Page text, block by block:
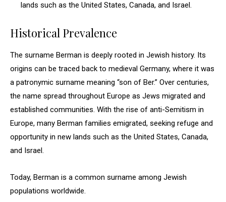
lands such as the United States, Canada, and Israel.
Historical Prevalence
The surname Berman is deeply rooted in Jewish history. Its
origins can be traced back to medieval Germany, where it was
a patronymic surname meaning “son of Ber.” Over centuries,
the name spread throughout Europe as Jews migrated and
established communities. With the rise of anti-Semitism in
Europe, many Berman families emigrated, seeking refuge and
opportunity in new lands such as the United States, Canada,
and Israel.
Today, Berman is a common surname among Jewish
populations worldwide.